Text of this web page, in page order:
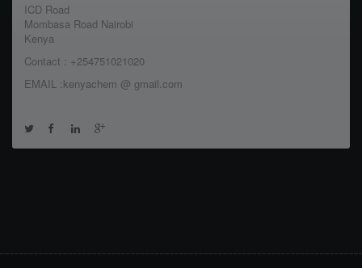
ICD Road
Mombasa Road Nairobi
Kenya
Contact : +254751021020
EMAIL :kenyachem @ gmail.com